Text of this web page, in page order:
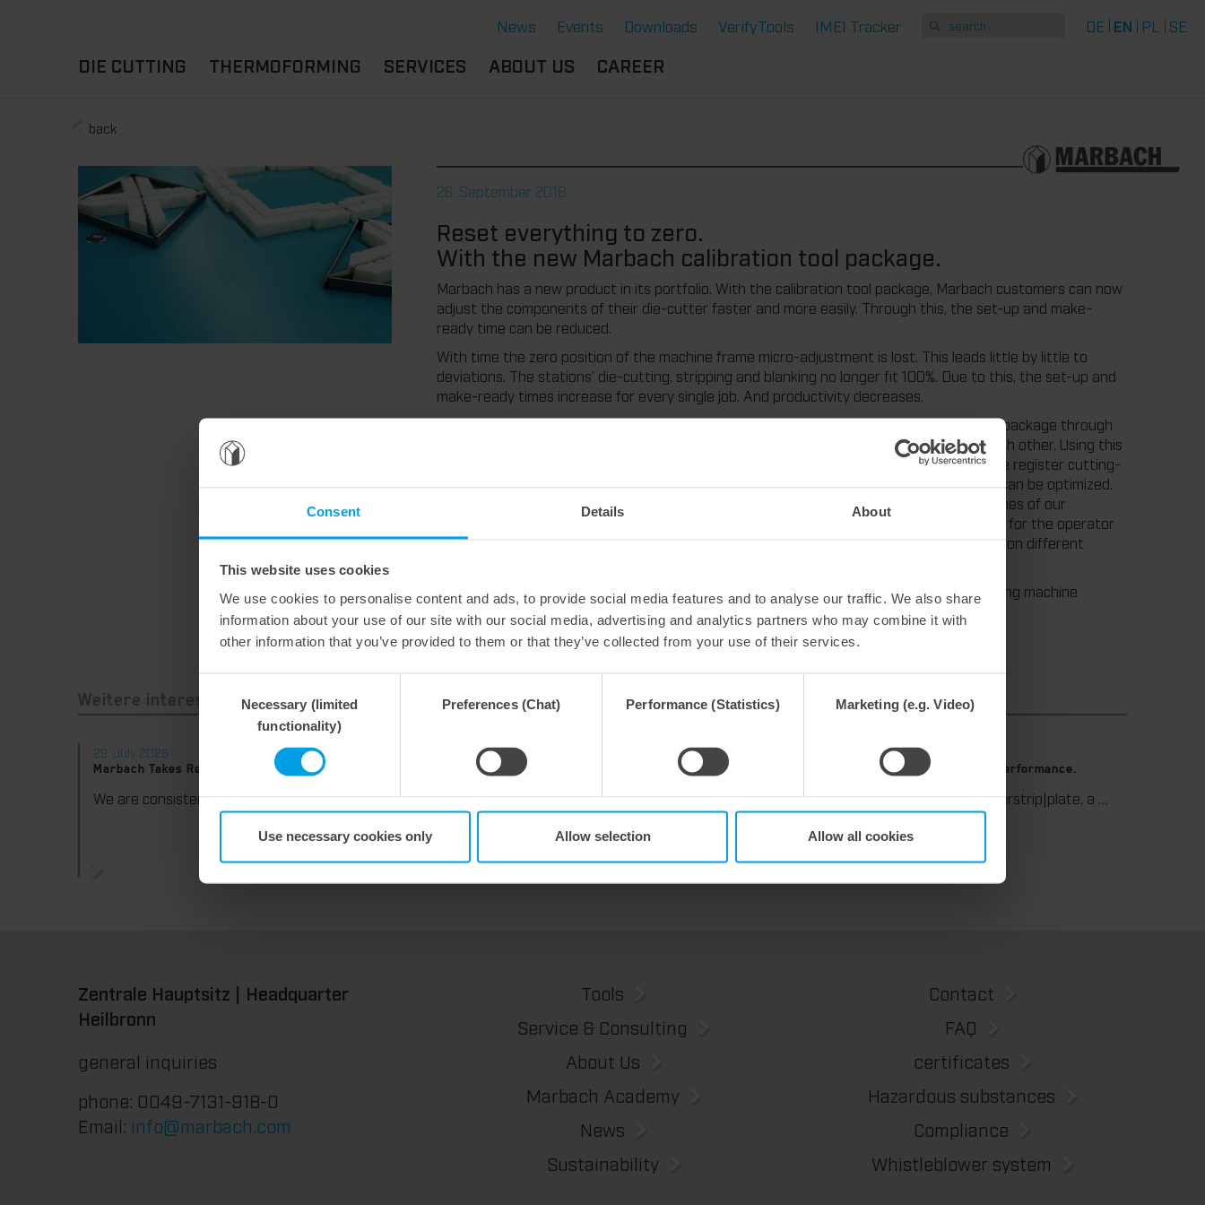
Consent Details About
This website uses cookies
We use cookies to personalise content and ads, to provide social media features and to analyse our traffic. We also share
information about your use of our site with our social media, advertising and analytics partners who may combine it with
other information that you’ve provided to them or that they’ve collected from your use of their services.
SelectionNecessary (limited
functionality)
Preferences (Chat) Performance (Statistics) Marketing (e.g. Video)
Use necessary cookies only Allow selection Allow all cookies
News Events Downloads VerifyTools IMEI Tracker DE EN PL SE
DIE CUTTING
ROTARY DIE-CUTTING
MACHINES
MATERIALS
THERMOFORMING
CUPS
LIDS
TRAYS
THERMOFORMING OTHERS
ATTRIBUTES
SERVICE THERMOFORMING
TECHNOLOGY THERMOFORMING
SERVICES
IMPORTANT
DOCUMENTS
ABOUT US CAREER
back
26. September 2018
Reset everything to zero.
With the new Marbach calibration tool package.
Marbach has a new product in its portfolio. With the calibration tool package, Marbach customers can now
adjust the components of their die-cutter faster and more easily. Through this, the set-up and make-
ready time can be reduced.
With time the zero position of the machine frame micro-adjustment is lost. This leads little by little to
deviations. The stations’ die-cutting, stripping and blanking no longer fit 100%. Due to this, the set-up and
make-ready times increase for every single job. And productivity decreases.
Ingo Graham, Application engineer at Marbach: “We have recently developed a new tool package through
which the three units: die-cutting, stripping and blanking, can be adjusted on, and to, each other. Using this
package, the tools can be, so to speak, reset to zero with regard to each other. Thus the register cutting-
die to counter plate and also the upper to lower part at the stripping and blanking unit, can be optimized.
Everything fits precisely together once again. In this way the set-up and make-ready times of our
customers can be reduced significantly, and performance increased. Another advantage for the operator
is when more than one machine is reset with the calibration tool, using the tool package on different
This procedure should only be implemented by qualified personnel. For support, die-cutting machine
manufacturers can also become involved.
Weitere interessante Neuigkeiten
29. July 2026
Marbach Takes Responsibility. Maximum process reliability,
We offer the lower pin unit as a specialized tooling solution for the most demanding requirements in the stripping process. Especially for complex packaging blanks, the system ensures stable operations and the reliable removal of even the smallest waste pieces throughout the entire production process, from the first sheet to the last.
27. July 2026
Flexible compensation. Precise die-
We support our corrugated board processing customers with the digital zone levelling DZL|foil, helping to reduce setup times and reliably compensate for height tolerances in the cutting platen. The custom-fit foil ensures consistent die-cutting results and stable production processes, quickly, flexibly, and without complex mechanical adjustments.
9. July 2026
Maximum stripping performance.
We offer the masterstrip|plate, a solution that has been proven over many years that ensures maximum process reliability during stripping. The specially developed upper stripper enables a stable, clean, and efficient stripping process, even for demanding applications.
Zentrale Hauptsitz | Headquarter
Heilbronn
general inquiries
phone: 0049-7131-918-0
Email: info@marbach.com
Tools
Service & Consulting
About Us
Marbach Academy
News
Sustainability
Contact
FAQ
certificates
Hazardous substances
Compliance
Whistleblower system